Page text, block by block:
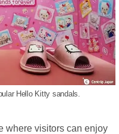
Hello Kitty sandals.
where visitors can enjoy